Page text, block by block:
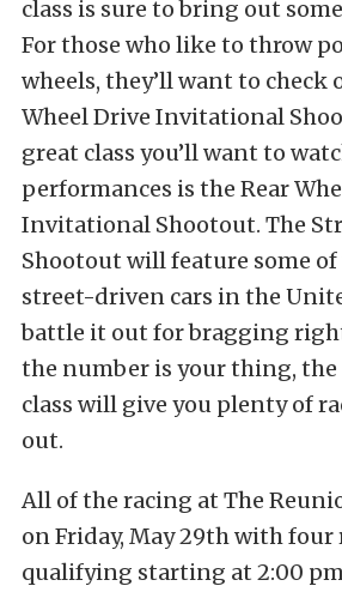
class is sure to bring out
For those who like to throw
wheels, they’ll want to check
Wheel Drive Invitational
great class you’ll want to
performances is the Rear
Invitational Shootout. The
Shootout will feature some
street-driven cars in the
battle it out for bragging
the number is your thing, the
class will give you plenty of
out.
All of the racing at The
on Friday, May 29th with four
qualifying starting at 2:00 pm